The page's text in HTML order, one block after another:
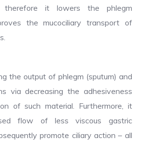
therefore it lowers the phlegm
the mucociliary transport of
the output of phlegm (sputum) and
via decreasing the adhesiveness
of such material. Furthermore, it
flow of less viscous gastric
promote ciliary action – all